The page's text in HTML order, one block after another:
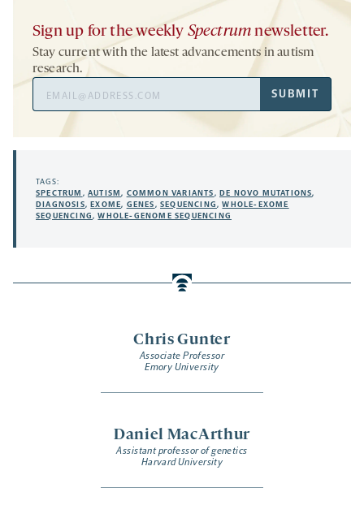
Chris Gunter
Associate Professor
Emory University
Daniel MacArthur
Assistant professor of genetics
Harvard University
Sign up for the weekly Spectrum newsletter.
Stay current with the latest advancements in autism
research.
Address
SUBMIT
TAGS:
SPECTRUM ,AUTISM, COMMON VARIANTS, DE NOVO MUTATIONS,
DIAGNOSIS, EXOME, GENES,SEQUENCING,WHOLE-EXOME
SEQUENCING,WHOLE-GENOME SEQUENCING